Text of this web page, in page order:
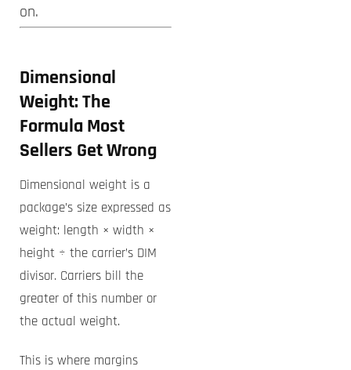
on.
Dimensional
Weight: The
Formula Most
Sellers Get Wrong
Dimensional weight is a
package’s size expressed as
weight: length × width ×
height ÷ the carrier’s DIM
divisor. Carriers bill the
greater of this number or
the actual weight.
This is where margins